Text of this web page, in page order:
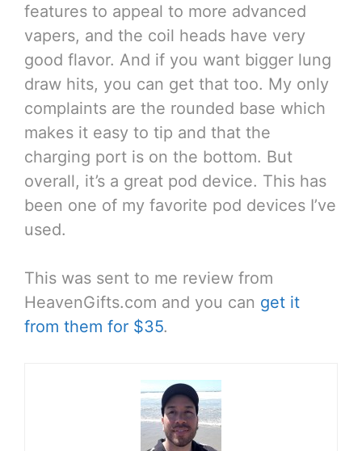
features to appeal to more advanced
vapers, and the coil heads have very
good flavor. And if you want bigger lung
draw hits, you can get that too. My only
complaints are the rounded base which
makes it easy to tip and that the
charging port is on the bottom. But
overall, it’s a great pod device. This has
been one of my favorite pod devices I’ve
used.
This was sent to me review from
HeavenGifts.com and you can get it
from them for $35.